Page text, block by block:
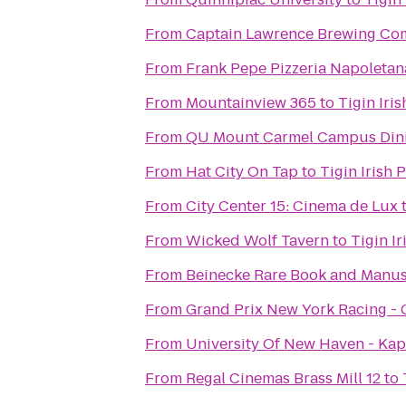
FromCaptain Lawrence Brewing
From Frank Pepe Pizzeria
From Mountainview 365to Tigin
FromQU Mount Carmel Campus
From Hat City On Tapto Tigin Irish
FromCity Center 15: Cinema de Lux
FromWicked Wolf Tavernto Tigin
From Beinecke Rare Book and
FromGrand Prix New York Racing -
From University Of New Haven -
From Regal Cinemas Brass Mill 12to